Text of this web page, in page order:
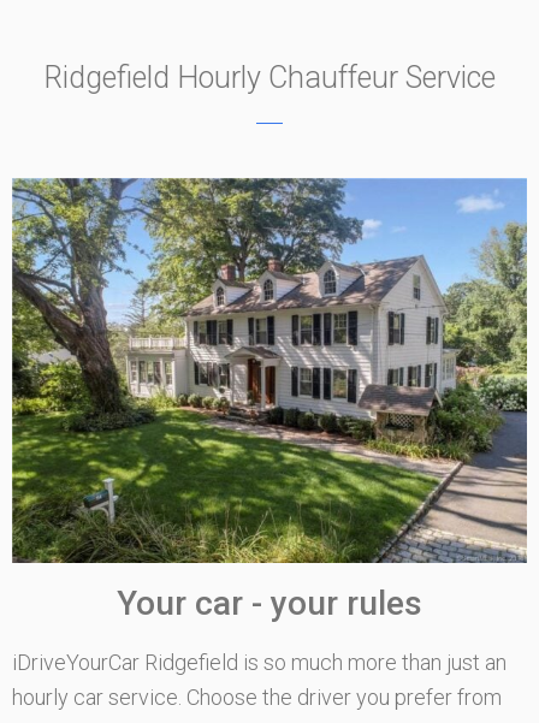
Ridgefield Hourly Chauffeur Service
Your car - your rules
iDriveYourCar Ridgefield is so much more than just an
hourly car service. Choose the driver you prefer from